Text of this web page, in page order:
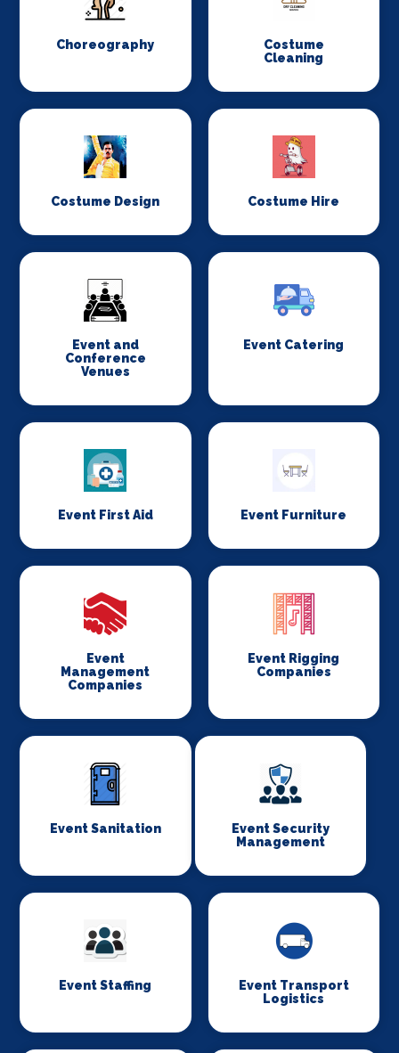
Choreography
Costume
Cleaning
Costume Design Costume Hire
Event and
Conference
Venues
Event Catering
Event First Aid Event Furniture
Event
Management
Companies
Event Rigging
Companies
Event Sanitation
Event Security
Management
Event Staffing
Event Transport
Logistics